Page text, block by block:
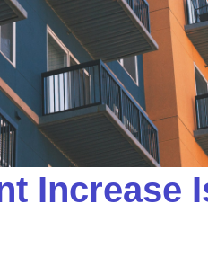
Increase